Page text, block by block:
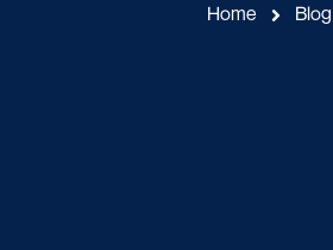
Home Blog